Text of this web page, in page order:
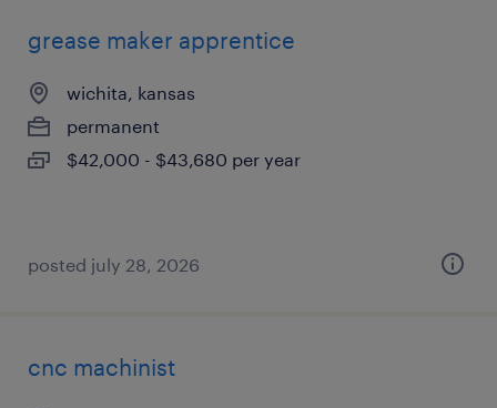
grease maker apprentice
wichita, kansas
permanent
$42,000 - $43,680 per year
posted july 28, 2026
cnc machinist